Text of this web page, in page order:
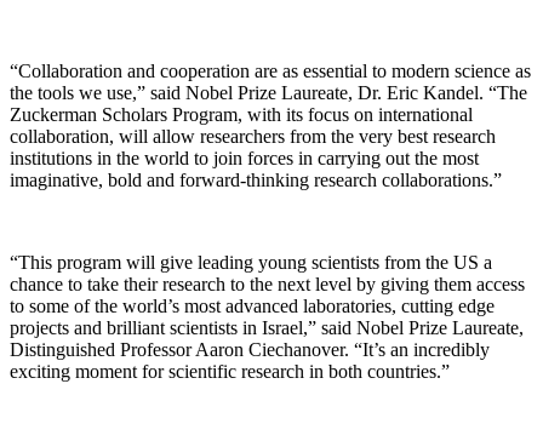
“Collaboration and cooperation are as essential to modern science as
the tools we use,” said Nobel Prize Laureate, Dr. Eric Kandel. “The
Zuckerman Scholars Program, with its focus on international
collaboration, will allow researchers from the very best research
institutions in the world to join forces in carrying out the most
imaginative, bold and forward-thinking research collaborations.”
“This program will give leading young scientists from the US a
chance to take their research to the next level by giving them access
to some of the world’s most advanced laboratories, cutting edge
projects and brilliant scientists in Israel,” said Nobel Prize Laureate,
Distinguished Professor Aaron Ciechanover. “It’s an incredibly
exciting moment for scientific research in both countries.”